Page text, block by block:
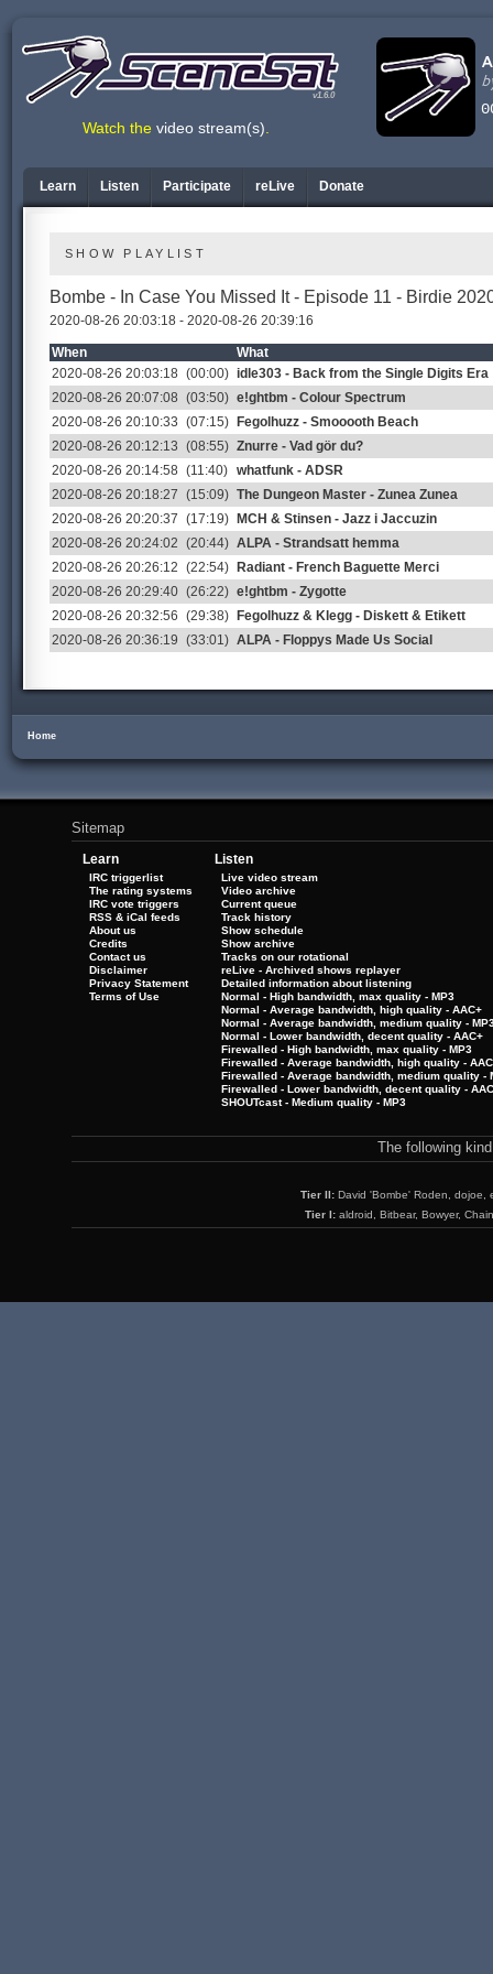
v1.6.0
Watch the video stream(s).
Learn Listen Participate reLive Donate
SHOW PLAYLIST
Bombe - In Case You Missed It - Episode 11 - Birdie
2020-08-26 20:03:18 - 2020-08-26 20:39:16
When
What
2020-08-26 20:03:18 (00:00) idle303 - Back from the Single Digits Era
2020-08-26 20:07:08 (03:50) e!ghtbm - Colour Spectrum
2020-08-26 20:10:33 (07:15)
Fegolhuzz - Smooooth Beach
2020-08-26 20:12:13 (08:55) Znurre - Vad gör du?
2020-08-26 20:14:58
(11:40) whatfunk - ADSR
2020-08-26 20:18:27 (15:09) The Dungeon Master - Zunea Zunea
2020-08-26 20:20:37 (17:19)
MCH & Stinsen - Jazz i Jaccuzin
2020-08-26 20:24:02 (20:44) ALPA - Strandsatt hemma
2020-08-26 20:26:12 (22:54)
Radiant - French Baguette Merci
2020-08-26 20:29:40 (26:22) e!ghtbm - Zygotte
2020-08-26 20:32:56 (29:38)
Fegolhuzz & Klegg - Diskett & Etikett
2020-08-26 20:36:19 (33:01) ALPA - Floppys Made Us Social
Home
Sitemap
Learn
IRC triggerlist
The rating systems
IRC vote triggers
RSS & iCal feeds
About us
Credits
Contact us
Disclaimer
Privacy Statement
Terms of Use
Listen
Live video stream
Video archive
Current queue
Track history
Show schedule
Show archive
Tracks on our rotational
reLive - Archived shows replayer
Detailed information about listening
Normal - High bandwidth, max quality - MP3
Normal - Average bandwidth, high quality - AAC+
Normal - Average bandwidth, medium quality -
Normal - Lower bandwidth, decent quality - AAC+
Firewalled - High bandwidth, max quality - MP3
Firewalled - Average bandwidth, high quality -
Firewalled - Average bandwidth, medium quality -
Firewalled - Lower bandwidth, decent quality -
SHOUTcast - Medium quality - MP3
The following
Tier II: David 'Bombe' Roden, dojoe,
Tier I: aldroid, Bitbear, Bowyer,